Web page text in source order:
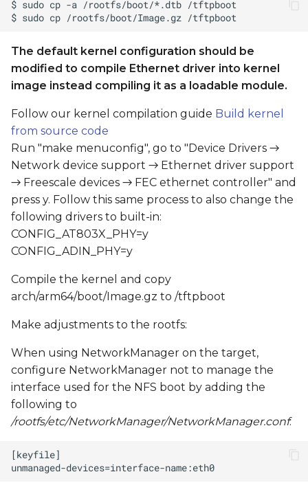
The default kernel configuration should be
modified to compile Ethernet driver into kernel
image instead compiling it as a loadable module.
Follow our kernel compilation guide Build kernel
from source code
Run "make menuconfig", go to "Device Drivers →
Network device support → Ethernet driver support
→ Freescale devices → FEC ethernet controller" and
press y. Follow this same process to also change the
following drivers to built-in:
CONFIG_AT803X_PHY=y
CONFIG_ADIN_PHY=y
Compile the kernel and copy
arch/arm64/boot/Image.gz to /tftpboot
Make adjustments to the rootfs:
When using NetworkManager on the target,
configure NetworkManager not to manage the
interface used for the NFS boot by adding the
following to
/rootfs/etc/NetworkManager/NetworkManager.conf: